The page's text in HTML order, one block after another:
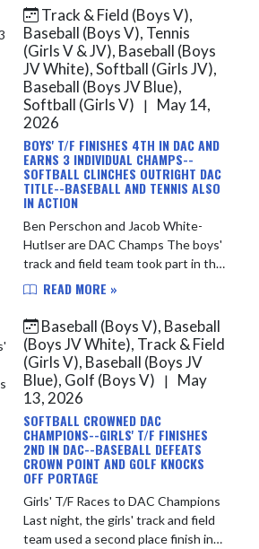
of the Hammond Central Wolves. ...
Track & Field (Boys V),
Baseball (Boys V), Tennis
(Girls V & JV), Baseball (Boys
JV White), Softball (Girls JV),
Baseball (Boys JV Blue),
Softball (Girls V)
|
May 14,
2026
BOYS' T/F FINISHES 4TH IN DAC AND
EARNS 3 INDIVIDUAL CHAMPS--
SOFTBALL CLINCHES OUTRIGHT DAC
TITLE--BASEBALL AND TENNIS ALSO
IN ACTION
Ben Perschon and Jacob White-
Hutlser are DAC Champs The boys'
track and field team took part in the
Duneland Athletic Conference
The team finished in 4th place over...
READ MORE »
Baseball (Boys V), Baseball
(Boys JV White), Track & Field
(Girls V), Baseball (Boys JV
Blue), Golf (Boys V)
|
May
13, 2026
SOFTBALL CROWNED DAC
CHAMPIONS--GIRLS' T/F FINISHES
2ND IN DAC--BASEBALL DEFEATS
CROWN POINT AND GOLF KNOCKS
OFF PORTAGE
Girls' T/F Races to DAC Champions
Last night, the girls' track and field
team used a second place finish in